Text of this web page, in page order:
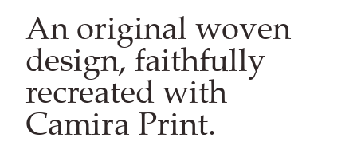
An original woven
design, faithfully
recreated with
Camira Print.